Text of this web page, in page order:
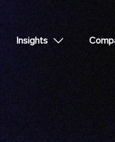
Insights